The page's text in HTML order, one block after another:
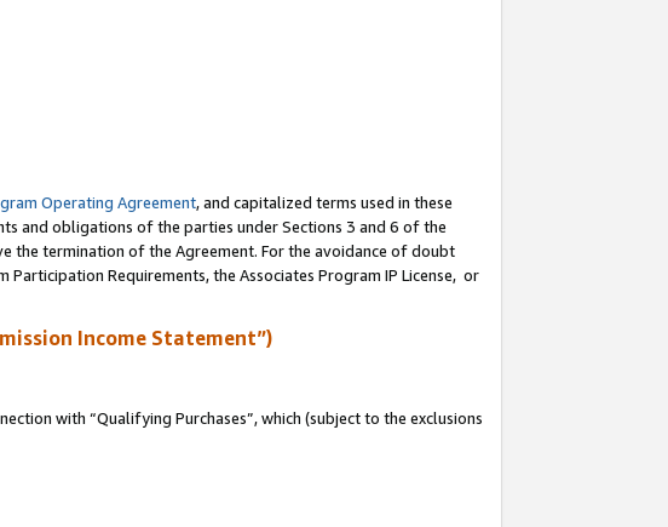
Operating Agreement, and capitalized terms used in these
and obligations of the parties under Sections 3 and 6 of the
the termination of the Agreement. For the avoidance of doubt
Requirements, the Associates Program IP License, or
Income Statement”)
with “Qualifying Purchases”, which (subject to the exclusions